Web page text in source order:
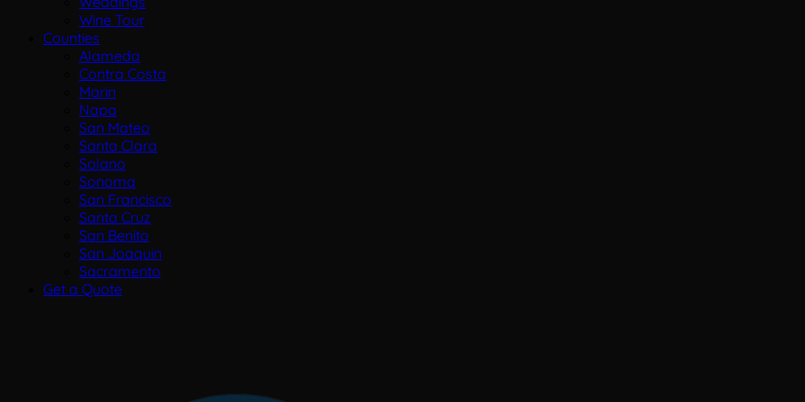
Wine Tour
Counties
Alameda
Contra Costa
Marin
Napa
San Mateo
Santa Clara
Solano
Sonoma
San Francisco
Santa Cruz
San Benito
San Joaquin
Sacramento
Get a Quote